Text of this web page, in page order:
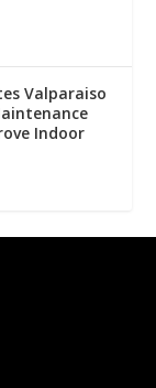
Valparaiso
Indoor